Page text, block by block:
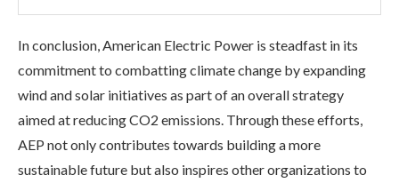
In conclusion, American Electric Power is steadfast in its
commitment to combatting climate change by expanding
wind and solar initiatives as part of an overall strategy
aimed at reducing CO2 emissions. Through these efforts,
AEP not only contributes towards building a more
sustainable future but also inspires other organizations to